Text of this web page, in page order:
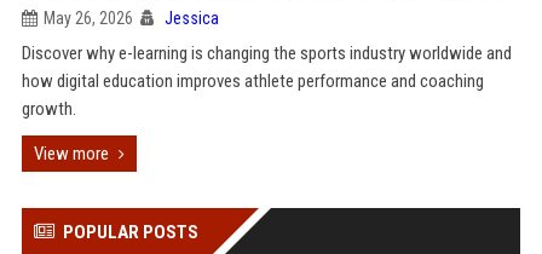
May 26, 2026 Jessica
Discover why e-learning is changing the sports industry worldwide and
how digital education improves athlete performance and coaching
growth.
View more
POPULAR POSTS